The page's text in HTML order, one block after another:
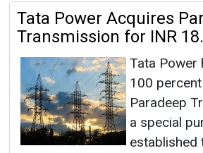
Tata Power Acquires
Transmission for INR
Tata Power
100
Paradeep
a special
established